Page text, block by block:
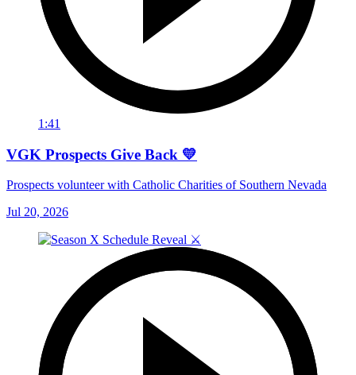
1:41
VGK Prospects Give Back 💛
Prospects volunteer with Catholic Charities of Southern Nevada
Jul 20, 2026